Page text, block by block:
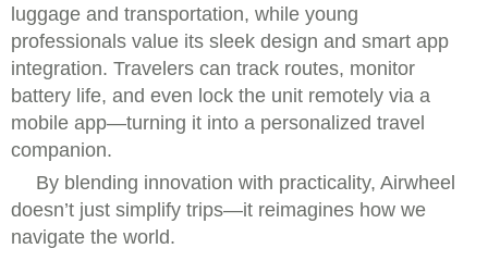
luggage and transportation, while young
professionals value its sleek design and smart app
integration. Travelers can track routes, monitor
battery life, and even lock the unit remotely via a
mobile app—turning it into a personalized travel
companion.
By blending innovation with practicality, Airwheel
doesn’t just simplify trips—it reimagines how we
navigate the world.